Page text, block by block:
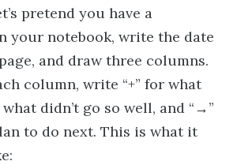
pretend you have a
your notebook, write the date
and draw three columns.
column, write “+” for what
didn’t go so well, and “→”
to do next. This is what it